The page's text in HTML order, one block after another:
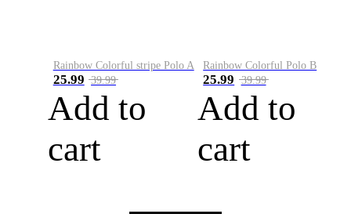
Rainbow Colorful stripe Polo A
25.99 39.99
Add to
cart
Rainbow Colorful Polo B
25.99 39.99
Add to
cart